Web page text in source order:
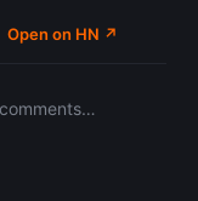
Open on HN ↗